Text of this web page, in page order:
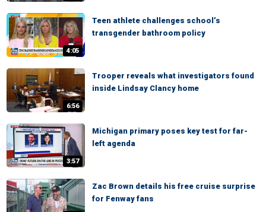
4:05
Teen athlete challenges school’s
transgender bathroom policy
6:56
Trooper reveals what investigators found
inside Lindsay Clancy home
3:57
Michigan primary poses key test for far-
left agenda
Zac Brown details his free cruise surprise
for Fenway fans